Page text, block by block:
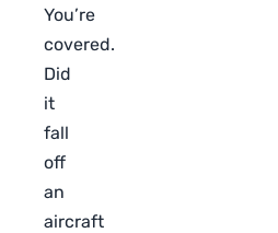
You’re
covered.
Did
it
fall
off
an
aircraft